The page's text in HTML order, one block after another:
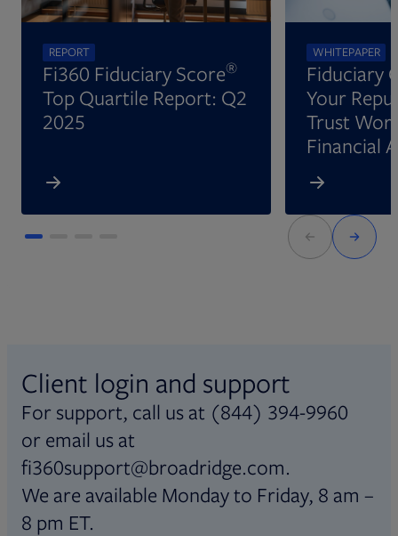
REPORT
Fi360 Fiduciary Score®
Top Quartile Report: Q2
2025
WHITEPAPER
Fiduciary
Your
Trust
Financial
Client login and support
For support, call us at (844) 394-9960
or email us at
fi360support@broadridge.com.
We are available Monday to Friday, 8 am –
8 pm ET.